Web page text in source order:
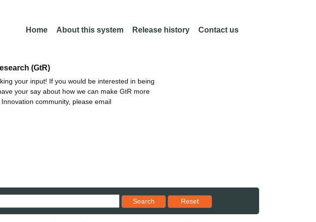
Home About this system Release history Contact us
(GtR)
your input! If you would be interested in being
your say about how we can make GtR more
community, please email
Search
Reset results to starting set
Reset